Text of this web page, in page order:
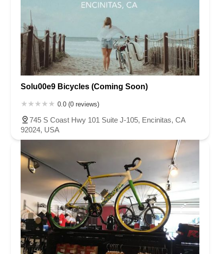
Solu00e9 Bicycles (Coming Soon)
0.0 (0 reviews)
745 S Coast Hwy 101 Suite J-105, Encinitas, CA
92024, USA